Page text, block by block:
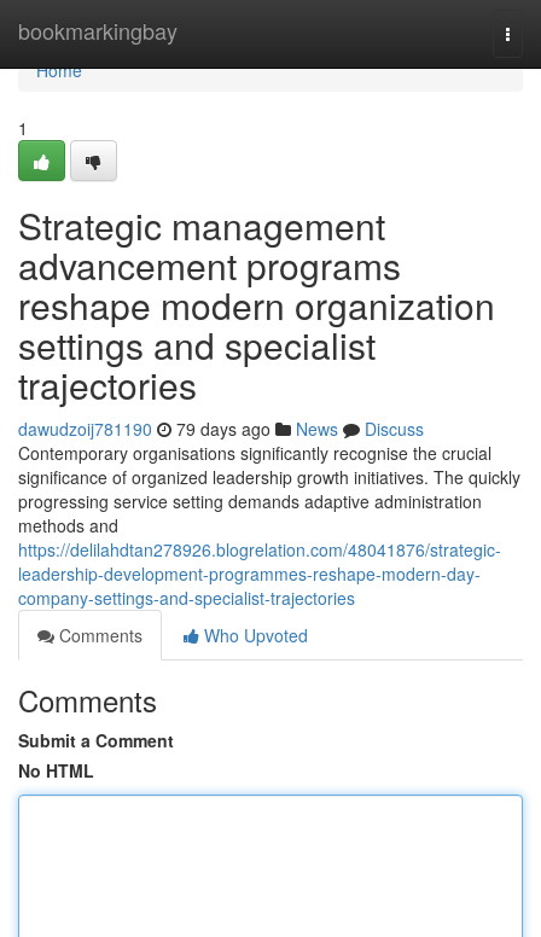
bookmarkingbay
Home
Home
1
Strategic management
advancement programs
reshape modern organization
settings and specialist
trajectories
dawudzoij781190 79 days ago News
Discuss
Contemporary organisations significantly recognise the crucial
significance of organized leadership growth initiatives. The quickly
progressing service setting demands adaptive administration
methods and
https://delilahdtan278926.blogrelation.com/48041876/strategic-
leadership-development-programmes-reshape-modern-day-
company-settings-and-specialist-trajectories
Comments
Who Upvoted
Comments
Submit a Comment
No HTML